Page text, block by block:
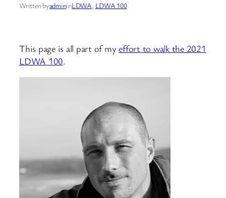
Written byadmininLDWA, LDWA 100
This page is all part of my effort to walk the 2021
LDWA 100.